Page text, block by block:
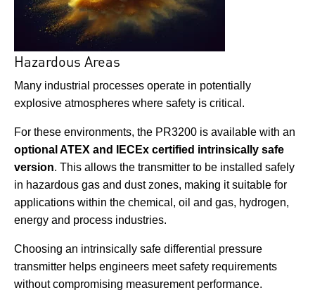
Hazardous Areas
Many industrial processes operate in potentially
explosive atmospheres where safety is critical.
For these environments, the PR3200 is available with an
optional ATEX and IECEx certified intrinsically safe
version. This allows the transmitter to be installed safely
in hazardous gas and dust zones, making it suitable for
applications within the chemical, oil and gas, hydrogen,
energy and process industries.
Choosing an intrinsically safe differential pressure
transmitter helps engineers meet safety requirements
without compromising measurement performance.